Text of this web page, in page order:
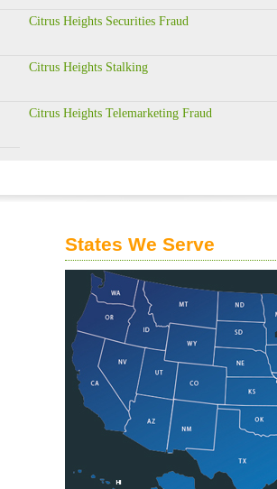
Citrus Heights Securities Fraud
Citrus Heights Stalking
Citrus Heights Telemarketing Fraud
States We Serve